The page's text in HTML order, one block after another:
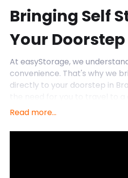
Bringing Self
Your Doorstep
At easyStorage, we
convenience. That's why we
directly to your doorstep in
friendly and professional
up at your own pace. Once
Read more...